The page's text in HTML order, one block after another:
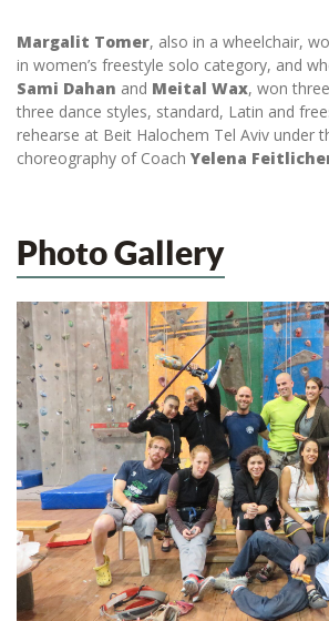
Margalit Tomer, also in a wheelchair,
in women’s freestyle solo category, and
Sami Dahan and Meital Wax, won
three dance styles, standard, Latin and
rehearse at Beit Halochem Tel Aviv under
choreography of Coach Yelena
Photo Gallery